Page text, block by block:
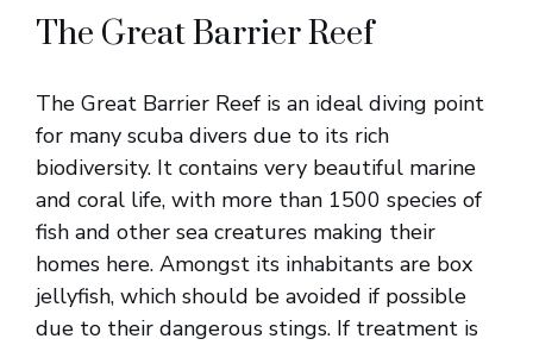
The Great Barrier Reef
The Great Barrier Reef is an ideal diving point
for many scuba divers due to its rich
biodiversity. It contains very beautiful marine
and coral life, with more than 1500 species of
fish and other sea creatures making their
homes here. Amongst its inhabitants are box
jellyfish, which should be avoided if possible
due to their dangerous stings. If treatment is